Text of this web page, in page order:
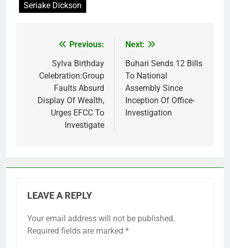
Seriake Dickson
navigation
Previous:
Sylva Birthday
Celebration:Group
Faults Absurd
Display Of Wealth,
Urges EFCC To
Investigate
Next:
Buhari Sends 12 Bills
To National
Assembly Since
Inception Of Office-
Investigation
LEAVE A REPLY
Your email address will not be published.
Required fields are marked *